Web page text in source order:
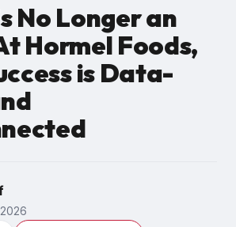
No Longer an
Hormel Foods,
is Data-